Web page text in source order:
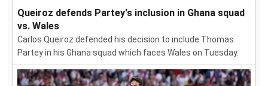
Queiroz defends Partey's inclusion in Ghana squad
vs. Wales
Carlos Queiroz defended his decision to include Thomas
Partey in his Ghana squad which faces Wales on Tuesday.